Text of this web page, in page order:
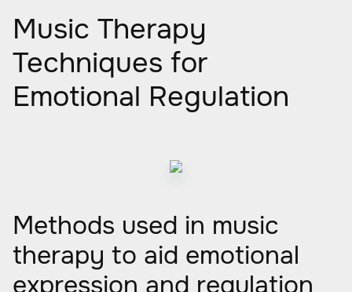
Music Therapy
Techniques for
Emotional Regulation
Methods used in music
therapy to aid emotional
expression and regulation